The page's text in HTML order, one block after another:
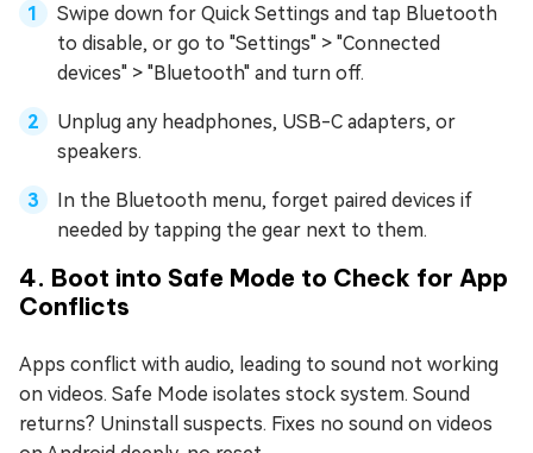
Swipe down for Quick Settings and tap Bluetooth
to disable, or go to "Settings" > "Connected
devices" > "Bluetooth" and turn off.
Unplug any headphones, USB-C adapters, or
speakers.
In the Bluetooth menu, forget paired devices if
needed by tapping the gear next to them.
4. Boot into Safe Mode to Check for App
Conflicts
Apps conflict with audio, leading to sound not working
on videos. Safe Mode isolates stock system. Sound
returns? Uninstall suspects. Fixes no sound on videos